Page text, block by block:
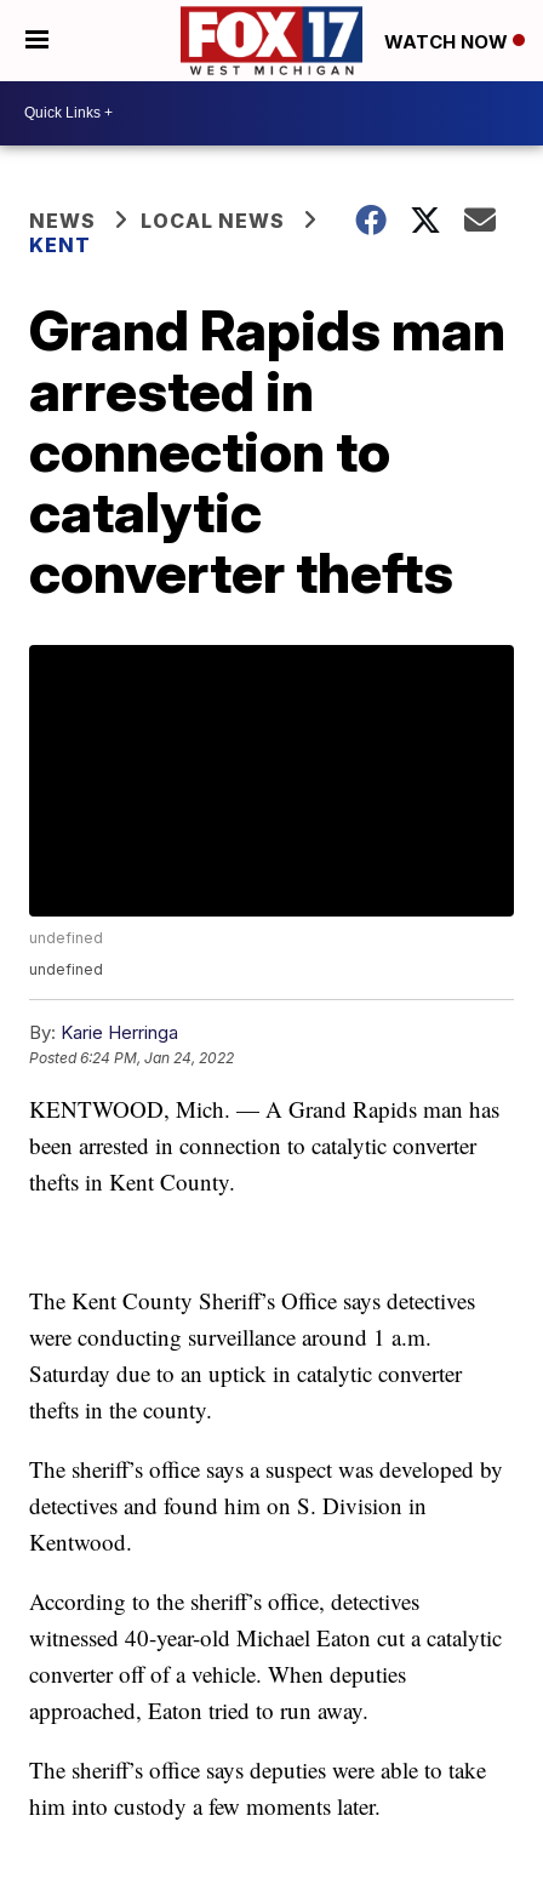
WATCH NOW
NEWS
LOCAL NEWS
KENT
Grand Rapids man
arrested in
connection to
catalytic
converter thefts
undefined
undefined
By: Karie Herringa
Posted6:24 PM, Jan 24, 2022
KENTWOOD, Mich. — A Grand Rapids man has
been arrested in connection to catalytic converter
thefts in Kent County.
The Kent County Sheriff’s Office says detectives
were conducting surveillance around 1 a.m.
Saturday due to an uptick in catalytic converter
thefts in the county.
The sheriff’s office says a suspect was developed by
detectives and found him on S. Division in
Kentwood.
According to the sheriff’s office, detectives
witnessed 40-year-old Michael Eaton cut a catalytic
converter off of a vehicle. When deputies
approached, Eaton tried to run away.
The sheriff’s office says deputies were able to take
him into custody a few moments later.